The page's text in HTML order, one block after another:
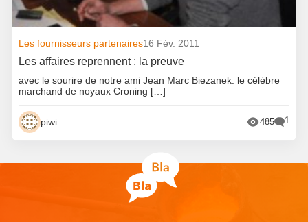
Les fournisseurs partenaires16 Fév. 2011
Les affaires reprennent : la preuve
avec le sourire de notre ami Jean Marc Biezanek. le célèbre
marchand de noyaux Croning […]
piwi 485 1